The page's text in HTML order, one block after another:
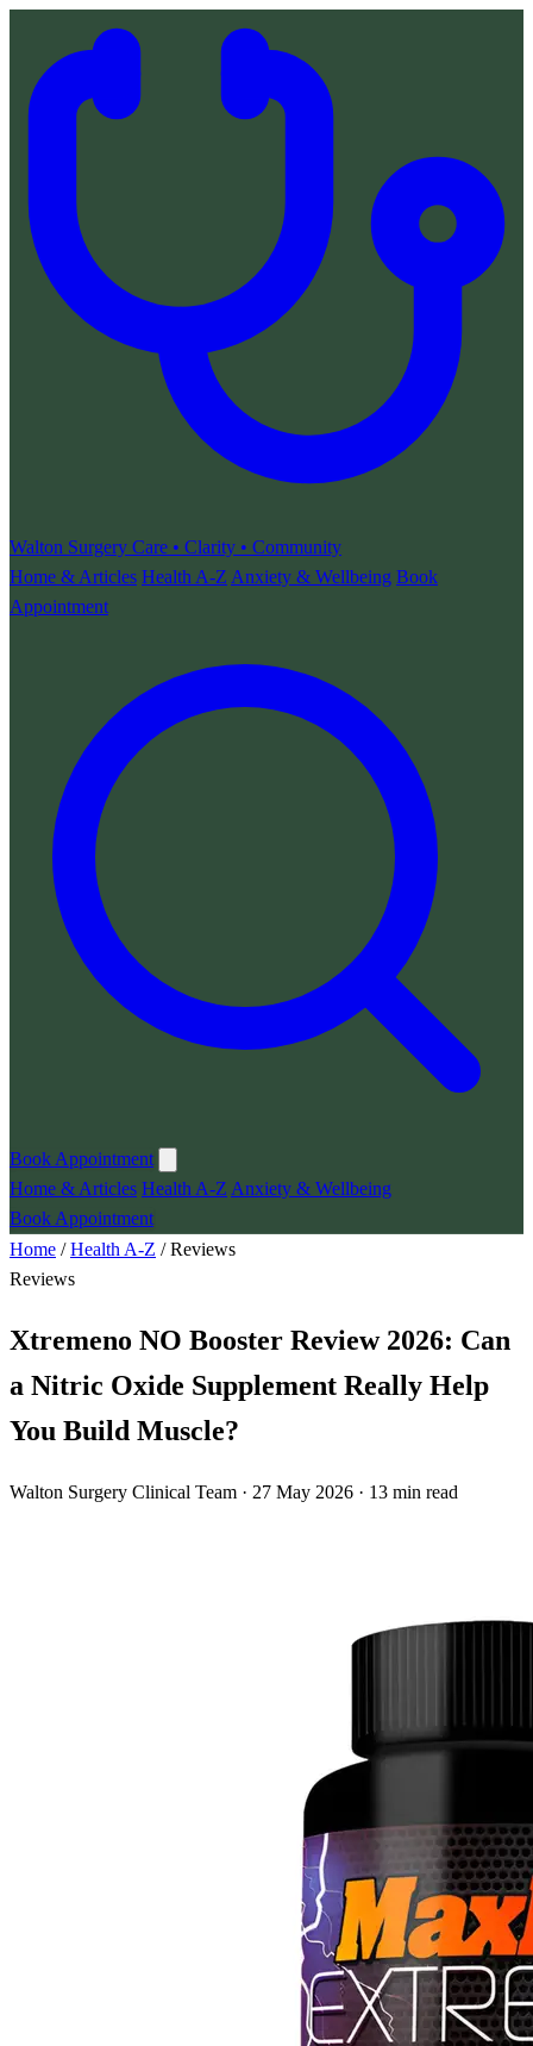
Walton Surgery Care • Clarity • Community
Home & Articles Health A-Z Anxiety & Wellbeing Book
Appointment
Book Appointment
Home & Articles Health A-Z Anxiety & Wellbeing
Book Appointment
Home /Health A-Z /Reviews
Reviews
Xtremeno NO Booster Review 2026: Can
a Nitric Oxide Supplement Really Help
You Build Muscle?
Walton Surgery Clinical Team · 27 May 2026 · 13 min read